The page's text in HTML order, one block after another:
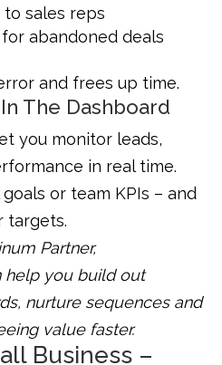
sales reps
abandoned deals
and frees up time.
The Dashboard
you monitor leads,
in real time.
or team KPIs – and
targets.
Partner,
help you build out
nurture sequences and
value faster.
Business –